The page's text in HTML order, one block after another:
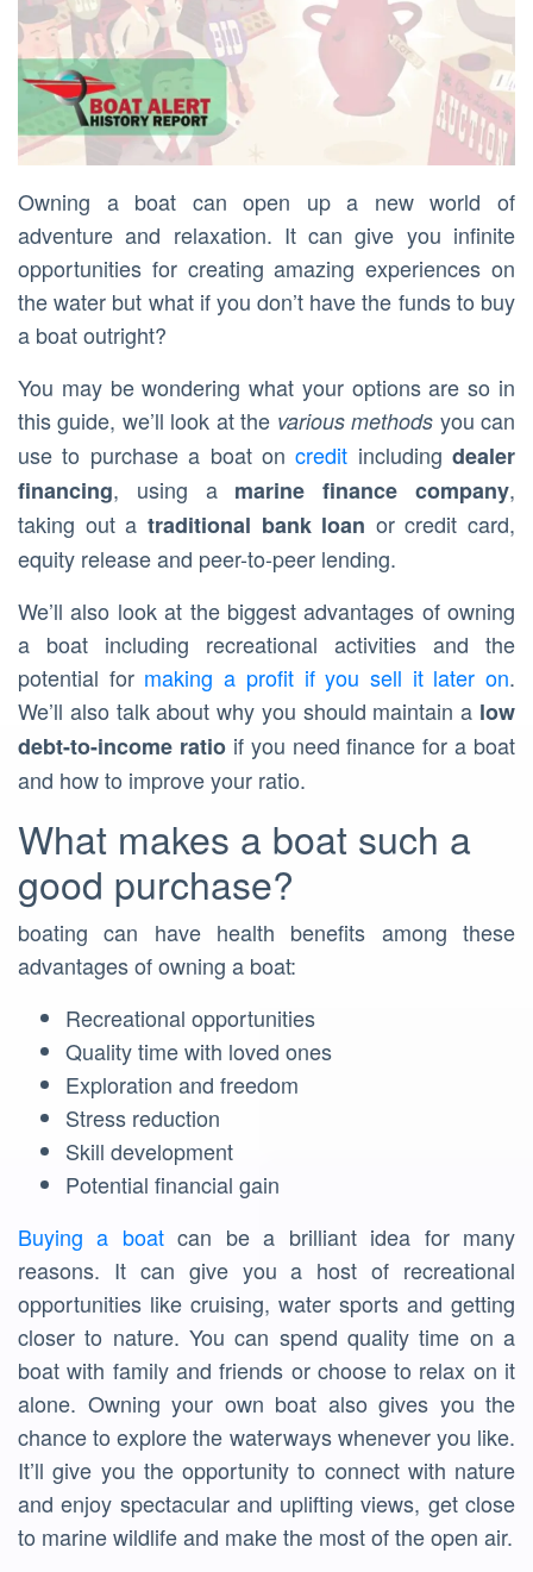
Owning a boat can open up a new world of
adventure and relaxation. It can give you infinite
opportunities for creating amazing experiences on
the water but what if you don’t have the funds to buy
a boat outright?
You may be wondering what your options are so in
this guide, we’ll look at the various methods you can
use to purchase a boat oncredit including dealer
financing, using a marine finance company,
taking out a traditional bank loan or credit card,
equity release and peer-to-peer lending.
We’ll also look at the biggest advantages of owning
a boat including recreational activities and the
potential for making a profit if you sell it later on.
We’ll also talk about why you should maintain a low
debt-to-income ratioif you need finance for a boat
and how to improve your ratio.
What makes a boat such a
good purchase?
boating can have health benefits among these
advantages of owning a boat:
Recreational opportunities
Quality time with loved ones
Exploration and freedom
Stress reduction
Skill development
Potential financial gain
Buying a boatcan be a brilliant idea for many
reasons. It can give you a host of recreational
opportunities like cruising, water sports and getting
closer to nature. You can spend quality time on a
boat with family and friends or choose to relax on it
alone. Owning your own boat also gives you the
chance to explore the waterways whenever you like.
It’ll give you the opportunity to connect with nature
and enjoy spectacular and uplifting views, get close
to marine wildlife and make the most of the open air.